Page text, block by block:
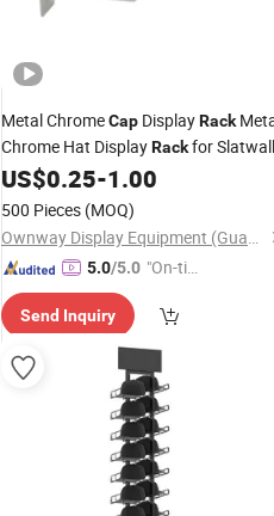
Metal ChromeCap DisplayRack
Chrome Hat DisplayRackfor Slatwall
US$0.25-1.00
500 Pieces (MOQ)
Ownway Display Equipment (Guangzhou) Co., Ltd.
5.0/5.0 "On-tim
ry"
Send Inquiry